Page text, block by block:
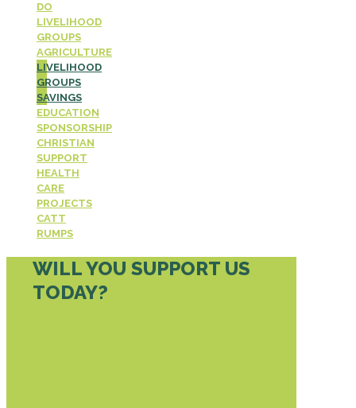
DO
LIVELIHOOD
GROUPS
AGRICULTURE
LIVELIHOOD
GROUPS
SAVINGS
EDUCATION
SPONSORSHIP
CHRISTIAN
SUPPORT
HEALTH
CARE
PROJECTS
CATT
RUMPS
WILL YOU SUPPORT US
TODAY?